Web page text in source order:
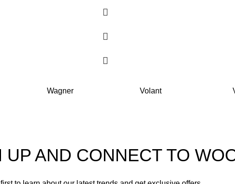
Wagner Volant
UP AND CONNECT TO